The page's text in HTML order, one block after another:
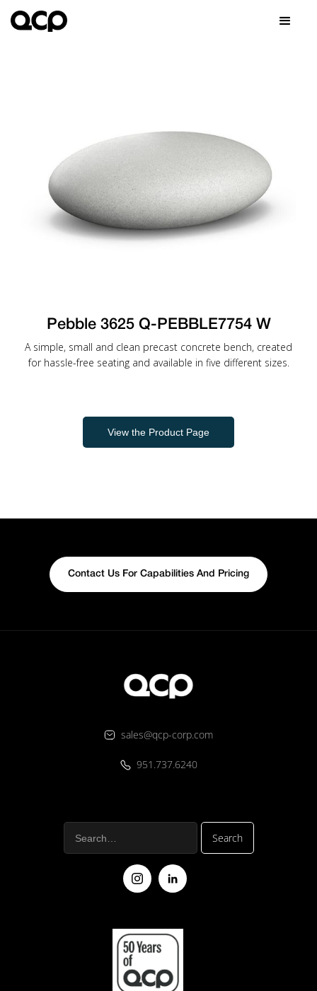
Pebble 3625 Q-PEBBLE7754 W
A simple, small and clean precast concrete bench, created
for hassle-free seating and available in five different sizes.
View the Product Page
Contact Us For Capabilities And Pricing
sales@qcp-corp.com
951.737.6240